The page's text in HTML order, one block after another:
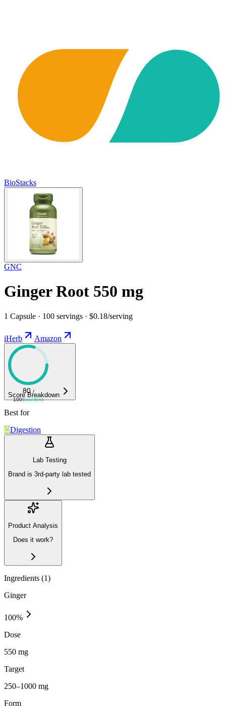
BioStacks
GNC
Ginger Root 550 mg
1 Capsule · 100 servings · $0.18/serving
iHerb Amazon
80 /
100Excellent
Score Breakdown
Best for
Digestion
Lab Testing
Brand is 3rd-party lab tested
Product Analysis
Does it work?
Ingredients (1)
Ginger
100%
Dose
550 mg
Target
250–1000 mg
Form